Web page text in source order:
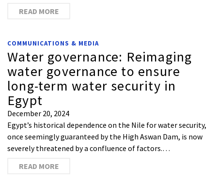
READ MORE
COMMUNICATIONS & MEDIA
Water governance: Reimaging
water governance to ensure
long-term water security in
Egypt
December 20, 2024
Egypt’s historical dependence on the Nile for water security,
once seemingly guaranteed by the High Aswan Dam, is now
severely threatened by a confluence of factors.…
READ MORE